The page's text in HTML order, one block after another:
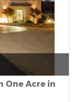
One Acre in